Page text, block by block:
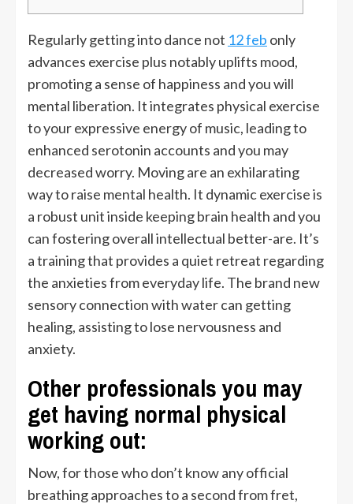
Regularly getting into dance not 12 feb only
advances exercise plus notably uplifts mood,
promoting a sense of happiness and you will
mental liberation. It integrates physical exercise
to your expressive energy of music, leading to
enhanced serotonin accounts and you may
decreased worry. Moving are an exhilarating
way to raise mental health. It dynamic exercise is
a robust unit inside keeping brain health and you
can fostering overall intellectual better-are. It’s
a training that provides a quiet retreat regarding
the anxieties from everyday life. The brand new
sensory connection with water can getting
healing, assisting to lose nervousness and
anxiety.
Other professionals you may
get having normal physical
working out:
Now, for those who don’t know any official
breathing approaches to a second from fret,